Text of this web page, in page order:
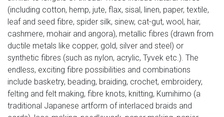
(including cotton, hemp, jute, flax, sisal, linen, paper, textile,
leaf and seed fibre, spider silk, sinew, cat-gut, wool, hair,
cashmere, mohair and angora), metallic fibres (drawn from
ductile metals like copper, gold, silver and steel) or
synthetic fibres (such as nylon, acrylic, Tyvek etc.). The
endless, exciting fibre possibilities and combinations
include basketry, beading, braiding, crochet, embroidery,
felting and felt making, fibre knots, knitting, Kumihimo (a
traditional Japanese artform of interlaced braids and